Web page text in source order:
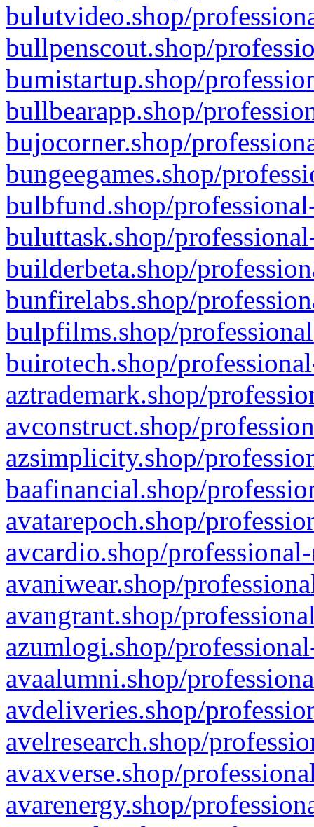
bulutvideo.shop/
bullpenscout.shop/
bumistartup.shop/
bullbearapp.shop/
bujocorner.shop/
bungeegames.shop/
bulbfund.shop/
buluttask.shop/
builderbeta.shop/
bunfirelabs.shop/
bulpfilms.shop/
buirotech.shop/
aztrademark.shop/
avconstruct.shop/
azsimplicity.shop/
baafinancial.shop/
avatarepoch.shop/
avcardio.shop/
avaniwear.shop/
avangrant.shop/
azumlogi.shop/
avaalumni.shop/
avdeliveries.shop/
avelresearch.shop/
avaxverse.shop/
avarenergy.shop/